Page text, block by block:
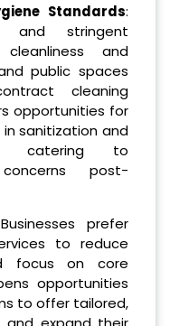
Standards:
and stringent
and
public spaces
cleaning
opportunities for
sanitization and
catering to
post-
prefer
to reduce
focus on core
opportunities
to offer tailored,